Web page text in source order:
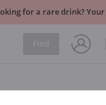
for a rare drink?